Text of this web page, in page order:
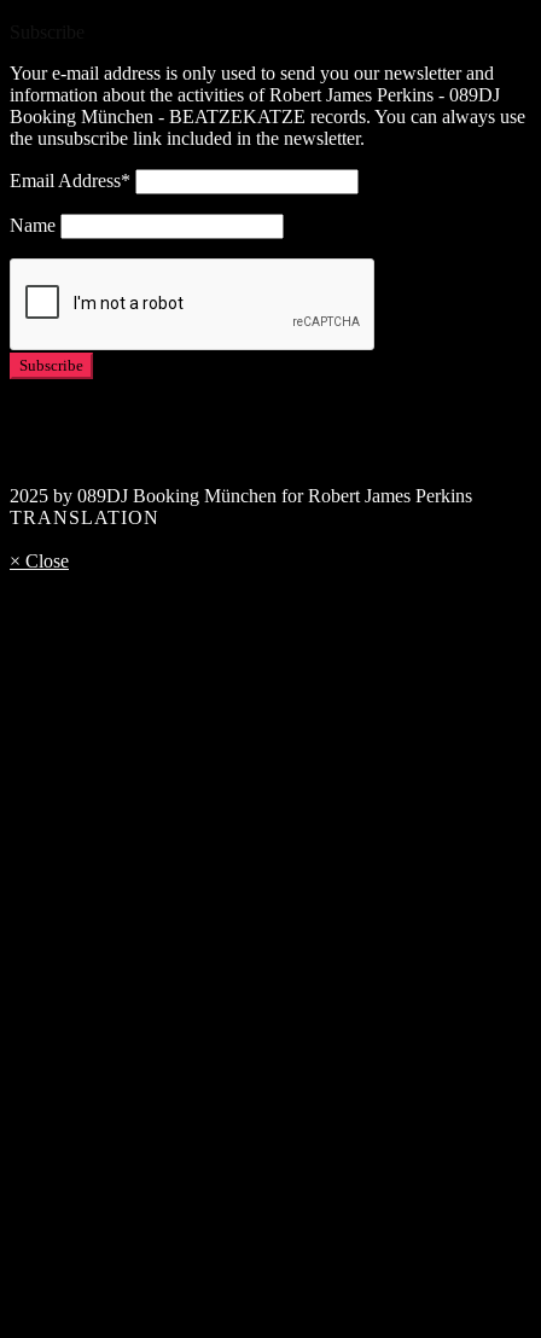
Your e-mail address is only used to send you our newsletter and
information about the activities of Robert James Perkins - 089DJ
Booking München - BEATZEKATZE records. You can always use
the unsubscribe link included in the newsletter.
Email Address*
Name
2025 by 089DJ Booking München for Robert James Perkins
TRANSLATION
× Close